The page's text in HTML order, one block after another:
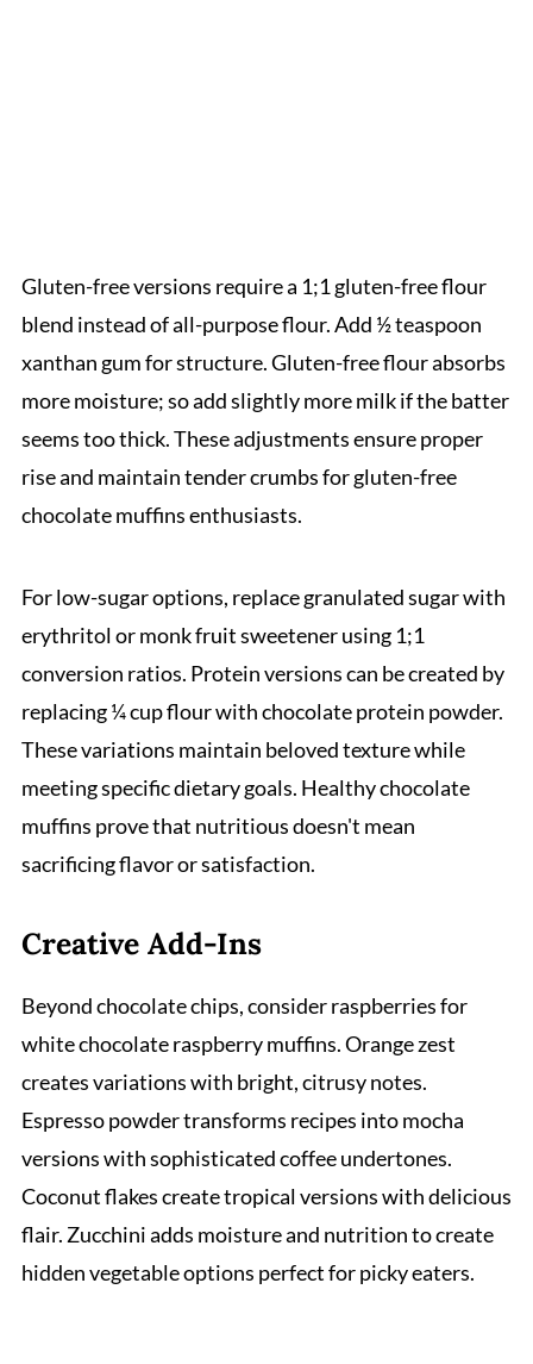
Gluten-free versions require a 1;1 gluten-free flour
blend instead of all-purpose flour. Add ½ teaspoon
xanthan gum for structure. Gluten-free flour absorbs
more moisture; so add slightly more milk if the batter
seems too thick. These adjustments ensure proper
rise and maintain tender crumbs for gluten-free
chocolate muffins enthusiasts.
For low-sugar options, replace granulated sugar with
erythritol or monk fruit sweetener using 1;1
conversion ratios. Protein versions can be created by
replacing ¼ cup flour with chocolate protein powder.
These variations maintain beloved texture while
meeting specific dietary goals. Healthy chocolate
muffins prove that nutritious doesn't mean
sacrificing flavor or satisfaction.
Creative Add-Ins
Beyond chocolate chips, consider raspberries for
white chocolate raspberry muffins. Orange zest
creates variations with bright, citrusy notes.
Espresso powder transforms recipes into mocha
versions with sophisticated coffee undertones.
Coconut flakes create tropical versions with delicious
flair. Zucchini adds moisture and nutrition to create
hidden vegetable options perfect for picky eaters.